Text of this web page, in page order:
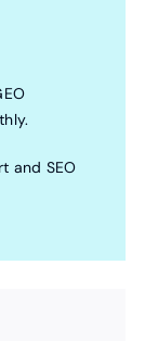
and SEO